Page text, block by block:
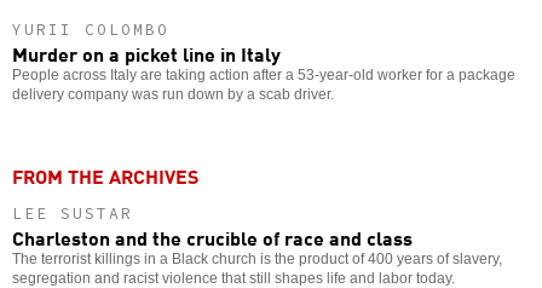
YURII COLOMBO
Murder on a picket line in Italy
People across Italy are taking action after a 53-year-old worker for a package
delivery company was run down by a scab driver.
FROM THE ARCHIVES
LEE SUSTAR
Charleston and the crucible of race and class
The terrorist killings in a Black church is the product of 400 years of slavery,
segregation and racist violence that still shapes life and labor today.